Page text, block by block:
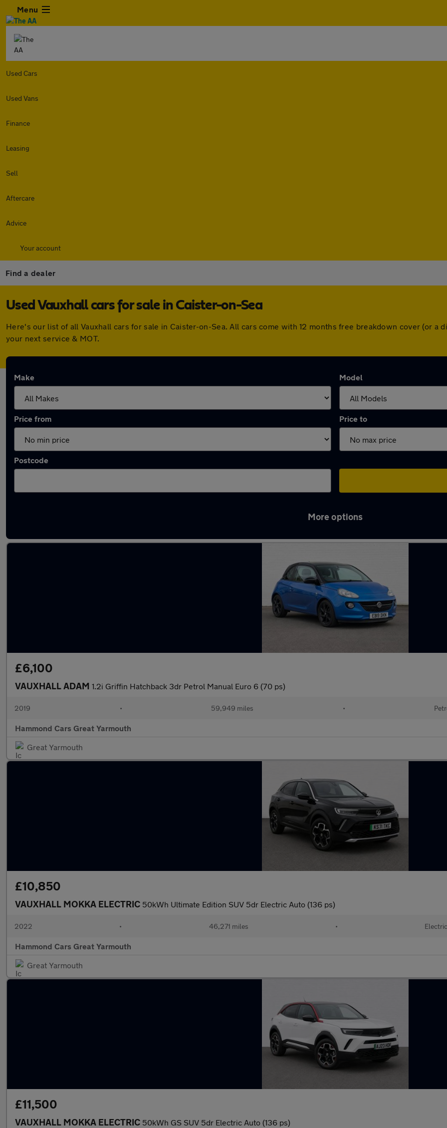
Menu
Used Cars
Used Vans
Finance
Leasing
Sell
Aftercare
Advice
Your account
Find a dealer
Used Vauxhall cars for sale in Caister-on-Sea
Here's our list of all Vauxhall cars for sale in Caister-on-Sea. All cars come with 12 months free breakdown cover (or a
your next service & MOT.
Make Model
Price from Price to
Postcode
More options
£6,100
VAUXHALL ADAM 1.2i Griffin Hatchback 3dr Petrol Manual Euro 6 (70 ps)
2019 • 59,949 miles •
Hammond Cars Great Yarmouth
Great Yarmouth
£10,850
VAUXHALL MOKKA ELECTRIC 50kWh Ultimate Edition SUV 5dr Electric Auto (136 ps)
2022 • 46,271 miles • Electric
Hammond Cars Great Yarmouth
Great Yarmouth
£11,500
VAUXHALL MOKKA ELECTRIC 50kWh GS SUV 5dr Electric Auto (136 ps)